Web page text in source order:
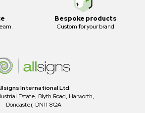
Bespoke products
Custom for your brand
International Ltd.
Estate, Blyth Road, Harworth,
Doncaster, DN11 8QA